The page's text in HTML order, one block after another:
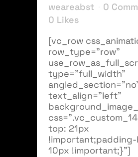
weareabst
0
0 Likes
[vc_row
row_type="row"
type="full_width"
text_align="left"
top: 21px
10px !important;}"]